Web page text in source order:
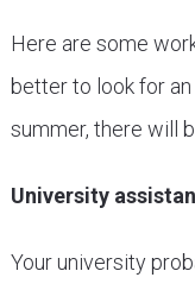
Here are some
better to look for
summer, there will
University
Your university